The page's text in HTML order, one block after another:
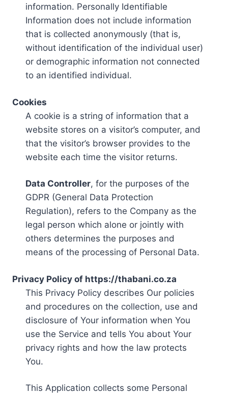
information. Personally Identifiable
Information does not include information
that is collected anonymously (that is,
without identification of the individual user)
or demographic information not connected
to an identified individual.
Cookies
A cookie is a string of information that a
website stores on a visitor’s computer, and
that the visitor’s browser provides to the
website each time the visitor returns.
Data Controller, for the purposes of the
GDPR (General Data Protection
Regulation), refers to the Company as the
legal person which alone or jointly with
others determines the purposes and
means of the processing of Personal Data.
Privacy Policy of https://thabani.co.za
This Privacy Policy describes Our policies
and procedures on the collection, use and
disclosure of Your information when You
use the Service and tells You about Your
privacy rights and how the law protects
You.
This Application collects some Personal